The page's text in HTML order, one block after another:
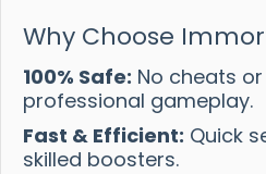
Why Choose
100% Safe: No cheats
professional gameplay.
Fast & Efficient: Quick
skilled boosters.